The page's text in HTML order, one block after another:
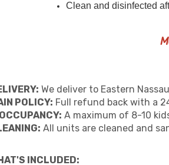
Clean and disinfected
We deliver to Eastern
POLICY: Full refund back with a
A maximum of 8-10
All units are cleaned and
INCLUDED: